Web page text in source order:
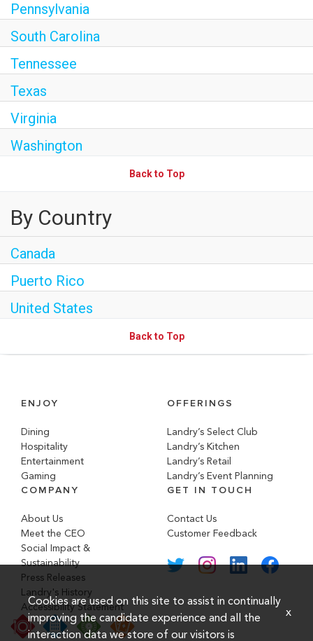
Pennsylvania
South Carolina
Tennessee
Texas
Virginia
Washington
Back to Top
By Country
Canada
Puerto Rico
United States
Back to Top
ENJOY
Dining
Hospitality
Entertainment
Gaming
OFFERINGS
Landry’s Select Club
Landry’s Kitchen
Landry’s Retail
Landry’s Event Planning
COMPANY
About Us
Meet the CEO
Social Impact &
Sustainability
Press Releases
Landry's History
Accessibility Statement
GET IN TOUCH
Contact Us
Customer Feedback
Cookies are used on this site to assist in continually
improving the candidate experience and all the
interaction data we store of our visitors is
x